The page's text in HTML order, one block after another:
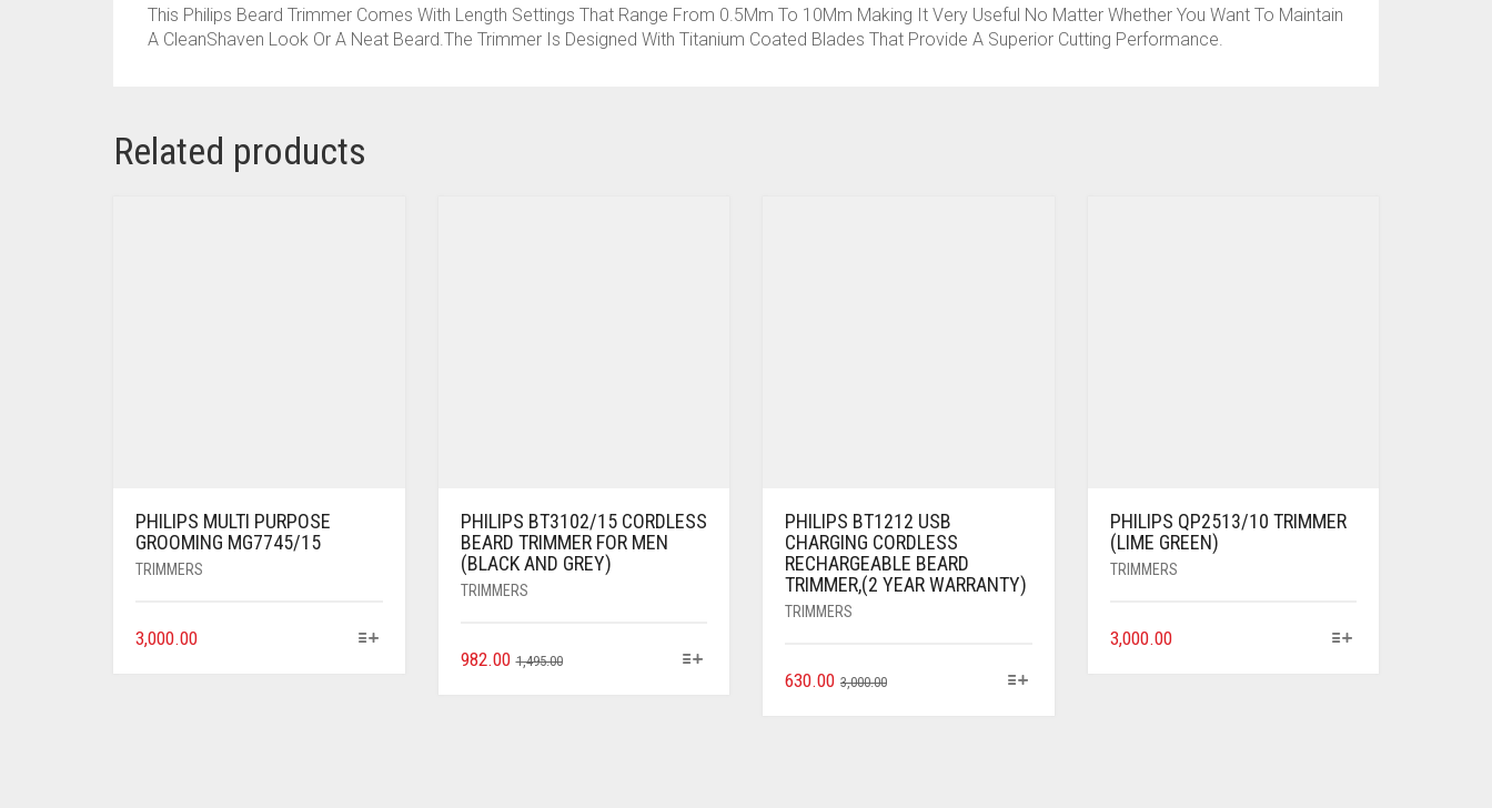
This Philips Beard Trimmer Comes With Length Settings That Range From 0.5Mm To 10Mm Making It Very Useful No Matter Whether You Want To Maintain
A CleanShaven Look Or A Neat Beard.The Trimmer Is Designed With Titanium Coated Blades That Provide A Superior Cutting Performance.
Related products
PHILIPS MULTI PURPOSE
GROOMING MG7745/15
TRIMMERS
3,000.00
PHILIPS BT3102/15 CORDLESS
BEARD TRIMMER FOR MEN
(BLACK AND GREY)
TRIMMERS
1,495.00
982.00
PHILIPS BT1212 USB
CHARGING CORDLESS
RECHARGEABLE BEARD
TRIMMER,(2 YEAR WARRANTY)
TRIMMERS
3,000.00
630.00
PHILIPS QP2513/10 TRIMMER
(LIME GREEN)
TRIMMERS
3,000.00